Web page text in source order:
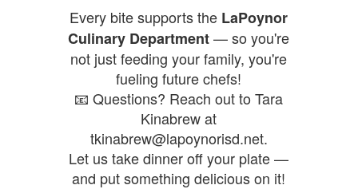
Every bite supports the LaPoynor
Culinary Department— so you're
not just feeding your family, you're
fueling future chefs!
📧 Questions? Reach out to Tara
Kinabrew at
tkinabrew@lapoynorisd.net.
Let us take dinner off your plate —
and put something delicious on it!